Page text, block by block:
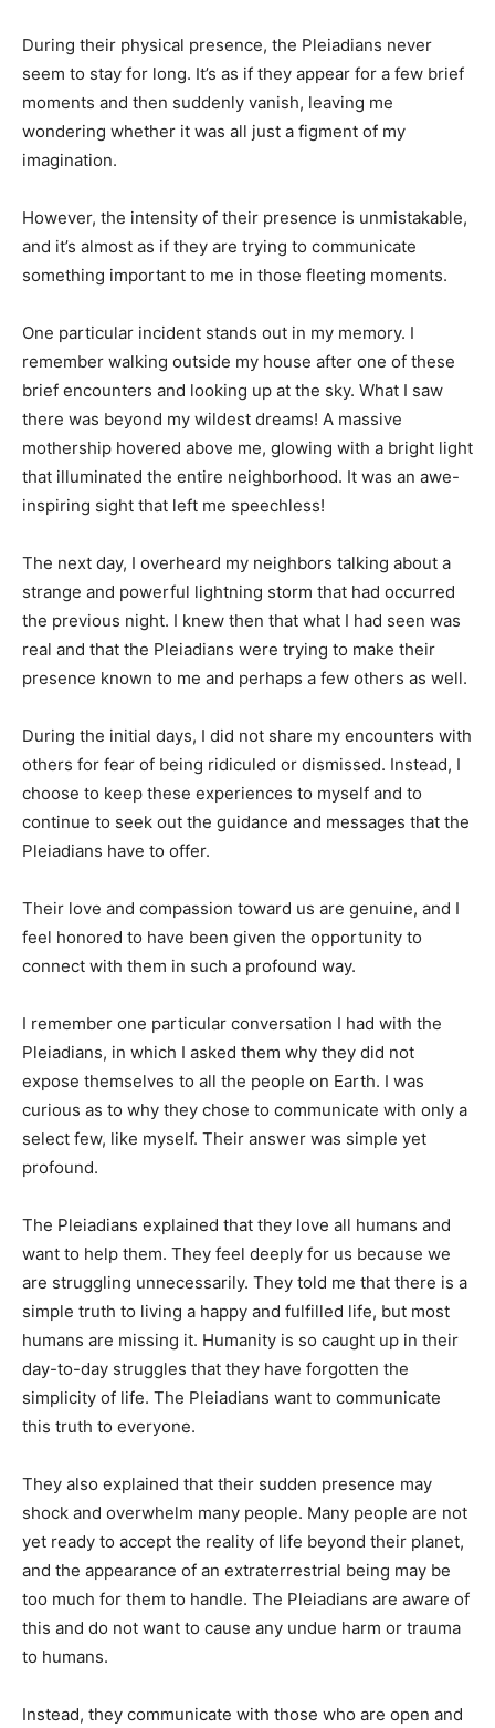
During their physical presence, the Pleiadians never
seem to stay for long. It’s as if they appear for a few brief
moments and then suddenly vanish, leaving me
wondering whether it was all just a figment of my
imagination.
However, the intensity of their presence is unmistakable,
and it’s almost as if they are trying to communicate
something important to me in those fleeting moments.
One particular incident stands out in my memory. I
remember walking outside my house after one of these
brief encounters and looking up at the sky. What I saw
there was beyond my wildest dreams! A massive
mothership hovered above me, glowing with a bright light
that illuminated the entire neighborhood. It was an awe-
inspiring sight that left me speechless!
The next day, I overheard my neighbors talking about a
strange and powerful lightning storm that had occurred
the previous night. I knew then that what I had seen was
real and that the Pleiadians were trying to make their
presence known to me and perhaps a few others as well.
During the initial days, I did not share my encounters with
others for fear of being ridiculed or dismissed. Instead, I
choose to keep these experiences to myself and to
continue to seek out the guidance and messages that the
Pleiadians have to offer.
Their love and compassion toward us are genuine, and I
feel honored to have been given the opportunity to
connect with them in such a profound way.
I remember one particular conversation I had with the
Pleiadians, in which I asked them why they did not
expose themselves to all the people on Earth. I was
curious as to why they chose to communicate with only a
select few, like myself. Their answer was simple yet
profound.
The Pleiadians explained that they love all humans and
want to help them. They feel deeply for us because we
are struggling unnecessarily. They told me that there is a
simple truth to living a happy and fulfilled life, but most
humans are missing it. Humanity is so caught up in their
day-to-day struggles that they have forgotten the
simplicity of life. The Pleiadians want to communicate
this truth to everyone.
They also explained that their sudden presence may
shock and overwhelm many people. Many people are not
yet ready to accept the reality of life beyond their planet,
and the appearance of an extraterrestrial being may be
too much for them to handle. The Pleiadians are aware of
this and do not want to cause any undue harm or trauma
to humans.
Instead, they communicate with those who are open and